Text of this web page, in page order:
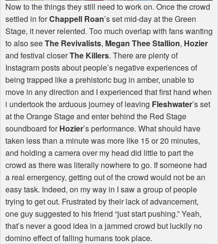
Now to the things they still need to work on. Once the crowd
settled in forChappell Roan’s set mid-day at the Green
Stage, it never relented. Too much overlap with fans wanting
to also seeThe Revivalists, Megan Thee Stallion, Hozier
and festival closerThe Killers. There are plenty of
Instagram posts about people’s negative experiences of
being trapped like a prehistoric bug in amber, unable to
move in any direction and I experienced that first hand when
i undertook the arduous journey of leaving Fleshwater’s set
at the Orange Stage and enter behind the Red Stage
soundboard forHozier’s performance. What should have
taken less than a minute was more like 15 or 20 minutes,
and holding a camera over my head did little to part the
crowd as there was literally nowhere to go. If someone had
a real emergency, getting out of the crowd would not be an
easy task. Indeed, on my way in I saw a group of people
trying to get out. Frustrated by their lack of advancement,
one guy suggested to his friend “just start pushing.” Yeah,
that’s never a good idea in a jammed crowd but luckily no
domino effect of falling humans took place.